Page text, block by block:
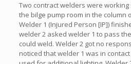
Two contract welders were
the bilge pump room in the column
Welder 1 (Injured Person [IP])
welder 2 asked welder 1 to pass
could weld. Welder 2 got no
noticed that welder 1 was in